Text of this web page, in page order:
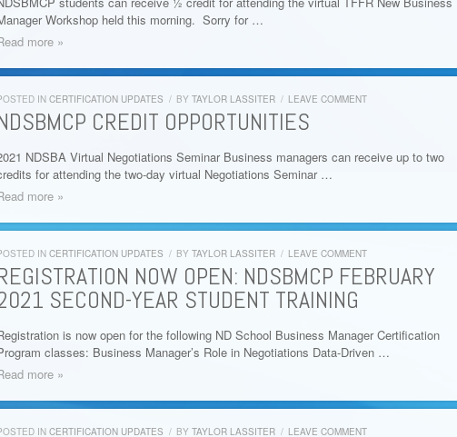
Workshop held this morning. Sorry for …
more »
IN CERTIFICATION UPDATES / BY TAYLOR LASSITER / LEAVE COMMENT
CREDIT OPPORTUNITIES
NDSBA Virtual Negotiations Seminar Business managers can receive up to two
for attending the two-day virtual Negotiations Seminar …
more »
IN CERTIFICATION UPDATES / BY TAYLOR LASSITER / LEAVE COMMENT
NOW OPEN: NDSBMCP FEBRUARY
SECOND-YEAR STUDENT TRAINING
is now open for the following ND School Business Manager Certification
classes: Business Manager’s Role in Negotiations Data-Driven …
more »
IN CERTIFICATION UPDATES / BY TAYLOR LASSITER / LEAVE COMMENT